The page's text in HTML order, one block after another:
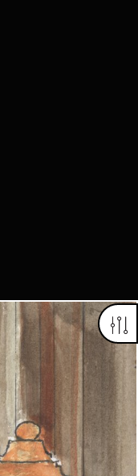
unique?
you find the perfect